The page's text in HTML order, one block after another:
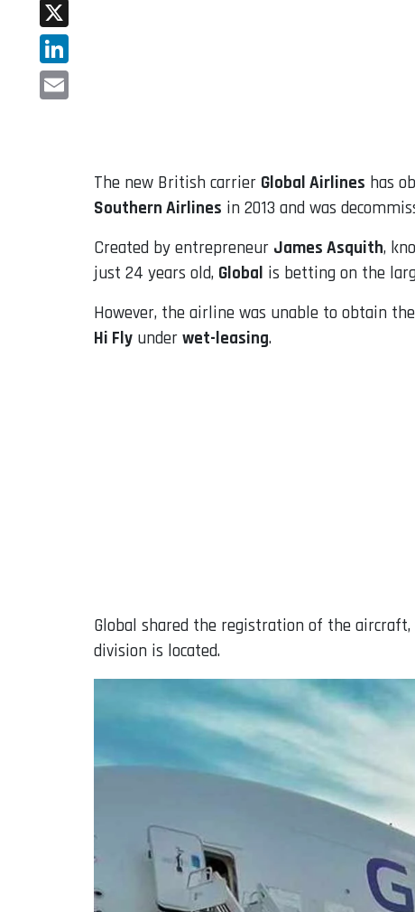
Facebook
X
LinkedIn
The new British carrier Global Airlines has
Southern Airlines in 2013 and was
Created by entrepreneur James Asquith,
just 24 years old, Global is betting on the
However, the airline was unable to obtain
Hi Fly under wet-leasing.
Global shared the registration of the
division is located.